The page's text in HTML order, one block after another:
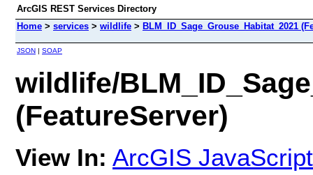
ArcGIS REST Services Directory
Home > services > wildlife > BLM_ID_Sage_Grouse_Habitat_2021
JSON | SOAP
wildlife/
(FeatureServer)
View In: ArcGIS JavaScript